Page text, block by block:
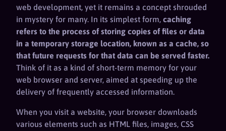
web development, yet it remains a concept shrouded
in mystery for many. In its simplest form, caching
refers to the process of storing copies of files or data
in a temporary storage location, known as a cache, so
that future requests for that data can be served faster.
Think of it as a kind of short-term memory for your
web browser and server, aimed at speeding up the
delivery of frequently accessed information.
When you visit a website, your browser downloads
various elements such as HTML files, images, CSS